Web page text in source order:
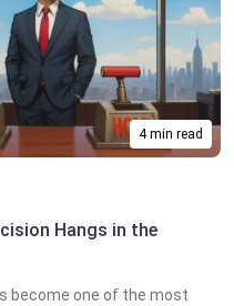
4 min read
Hangs in the
become one of the most